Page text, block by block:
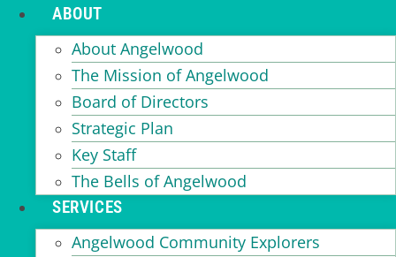
ABOUT
About Angelwood
The Mission of Angelwood
Board of Directors
Strategic Plan
Key Staff
The Bells of Angelwood
SERVICES
Angelwood Community Explorers